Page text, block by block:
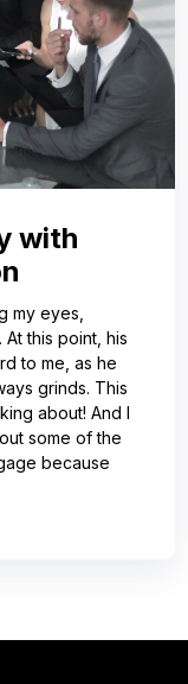
with
my eyes,
this point, his
to me, as he
grinds. This
about! And I
some of the
because